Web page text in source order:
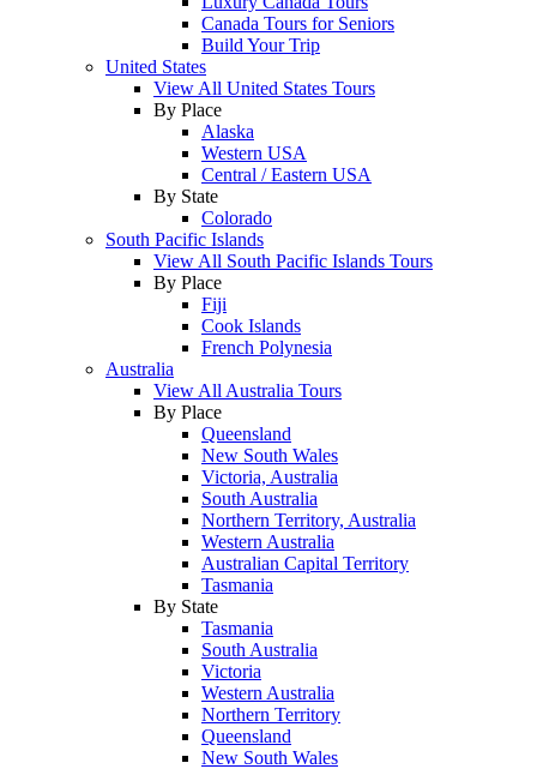
Canada Tours for Seniors
Build Your Trip
United States
View All United States Tours
By Place
Alaska
Western USA
Central / Eastern USA
By State
Colorado
South Pacific Islands
View All South Pacific Islands Tours
By Place
Fiji
Cook Islands
French Polynesia
Australia
View All Australia Tours
By Place
Queensland
New South Wales
Victoria, Australia
South Australia
Northern Territory, Australia
Western Australia
Australian Capital Territory
Tasmania
By State
Tasmania
South Australia
Victoria
Western Australia
Northern Territory
Queensland
New South Wales